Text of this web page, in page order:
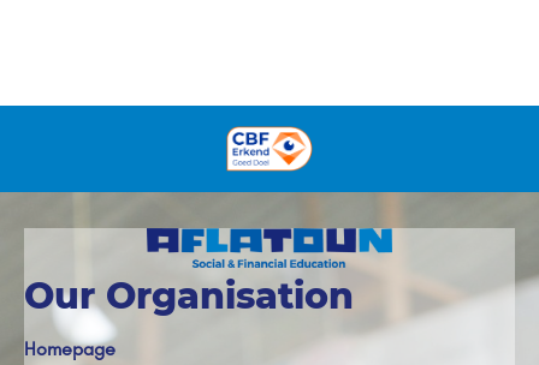
Our Organisation
Homepage